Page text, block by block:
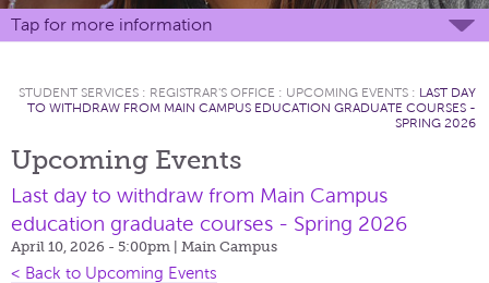
Tap for more information
STUDENT SERVICES : REGISTRAR'S OFFICE : UPCOMING EVENTS : LAST DAY
TO WITHDRAW FROM MAIN CAMPUS EDUCATION GRADUATE COURSES -
SPRING 2026
Upcoming Events
Last day to withdraw from Main Campus
education graduate courses - Spring 2026
April 10, 2026 - 5:00pm | Main Campus
< Back to Upcoming Events